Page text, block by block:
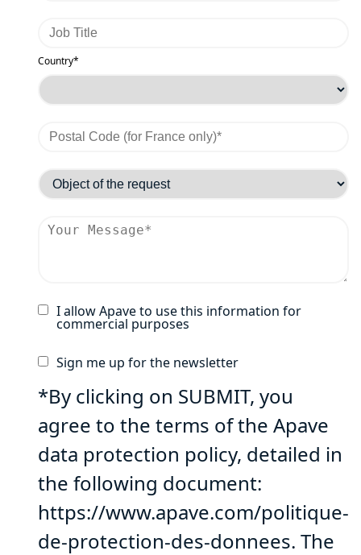
Country*
I allow Apave to use this information for
commercial purposes
Sign me up for the newsletter
*By clicking on SUBMIT, you
agree to the terms of the Apave
data protection policy, detailed in
the following document:
https://www.apave.com/politique-
de-protection-des-donnees. The